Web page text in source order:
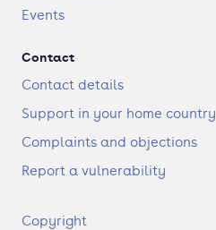
Events
Contact
Contact details
Support in your home country
Complaints and objections
Report a vulnerability
F
Copyright